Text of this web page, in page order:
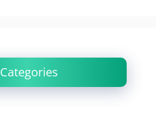
Categories